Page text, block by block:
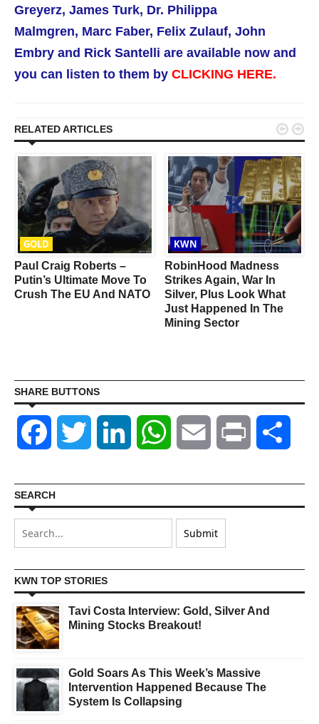
Greyerz, James Turk, Dr. Philippa
Malmgren, Marc Faber, Felix Zulauf, John
Embry and Rick Santelli are available now and
you can listen to them by CLICKING HERE.
RELATED ARTICLES
GOLD
Paul Craig Roberts –
Putin’s Ultimate Move To
Crush The EU And NATO
KWN
RobinHood Madness
Strikes Again, War In
Silver, Plus Look What
Just Happened In The
Mining Sector
 
SHARE BUTTONS
Facebook Twitter LinkedIn WhatsAppEmail Print
SEARCH
KWN TOP STORIES
Tavi Costa Interview: Gold, Silver And
Mining Stocks Breakout!
Gold Soars As This Week’s Massive
Intervention Happened Because The
System Is Collapsing